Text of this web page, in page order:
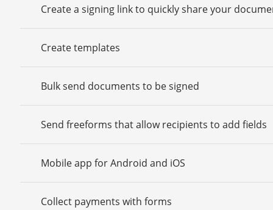
Create a signing link to quickly share your
Create templates
Bulk send documents to be signed
Send freeforms that allow recipients to add fields
Mobile app for Android and iOS
Collect payments with forms